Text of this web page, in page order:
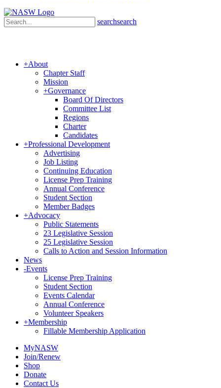
searchsearch
+About
Chapter Staff
Mission
+Governance
Board Of Directors
Committee List
Regions
Charter
Candidates
+Professional Development
Advertising
Job Listing
Continuing Education
License Prep Training
Annual Conference
Student Section
Member Badges
+Advocacy
Public Statements
23 Legislative Session
25 Legislative Session
Calls to Action and Session Information
News
-Events
License Prep Training
Student Section
Events Calendar
Annual Conference
Volunteer Speakers
+Membership
Fillable Membership Application
MyNASW
Join/Renew
Shop
Donate
Contact Us